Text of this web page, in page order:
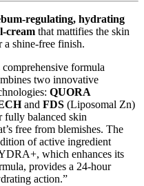
regulating, hydrating
cream that mattifies the skin
a shine-free finish.
comprehensive formula
two innovative
QUORA
and FDS (Liposomal Zn)
fully balanced skin
free from blemishes. The
of active ingredient
which enhances its
provides a 24-hour
action.”